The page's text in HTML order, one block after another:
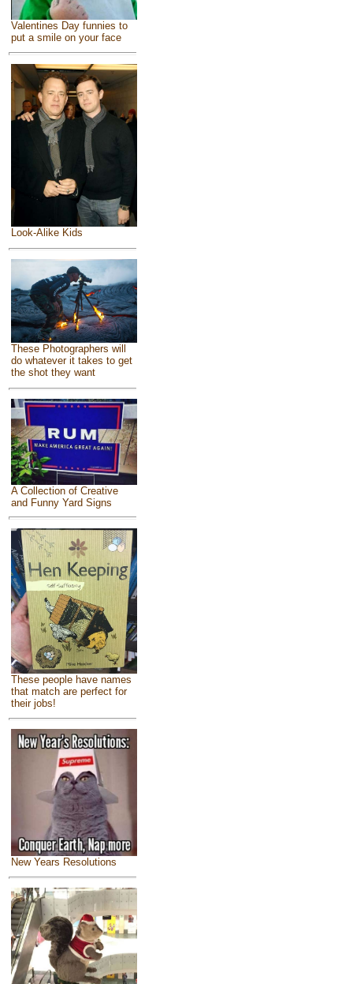
Valentines Day funnies to
put a smile on your face
Look-Alike Kids
These Photographers will
do whatever it takes to get
the shot they want
A Collection of Creative
and Funny Yard Signs
These people have names
that match are perfect for
their jobs!
New Years Resolutions